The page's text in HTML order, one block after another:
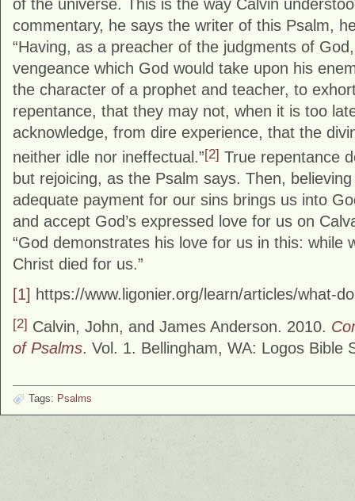
of the universe. This is the way Calvin
commentary, he says the writer of this Psalm,
“Having, as a preacher of the judgments of
vengeance which God would take upon his
the character of a prophet and teacher, to
repentance, that they may not, when it is too
acknowledge, from dire experience, that the
neither idle nor ineffectual.”[2] True repentance
but rejoicing, as the Psalm says. Then,
adequate payment for our sins brings us into
and accept God’s expressed love for us on
“God demonstrates his love for us in this: while
Christ died for us.”
[1] https://www.ligonier.org/learn/articles/what-
[2] Calvin, John, and James Anderson. 2010.
of Psalms. Vol. 1. Bellingham, WA: Logos Bible
Tags: Psalms